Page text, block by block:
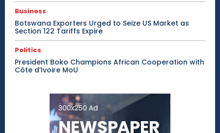
Business
Botswana Exporters Urged to Seize US Market as
Section 122 Tariffs Expire
Politics
President Boko Champions African Cooperation with
Côte d’Ivoire MoU